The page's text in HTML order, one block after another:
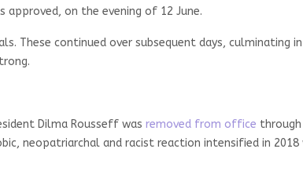
on the evening of 12 June.
continued over subsequent days, culminating
Dilma Rousseff was removed from office
neopatriarchal and racist reaction intensified in